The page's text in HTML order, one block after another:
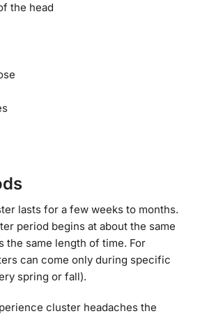
the head
lasts for a few weeks to months.
period begins at about the same
the same length of time. For
can come only during specific
spring or fall).
cluster headaches the